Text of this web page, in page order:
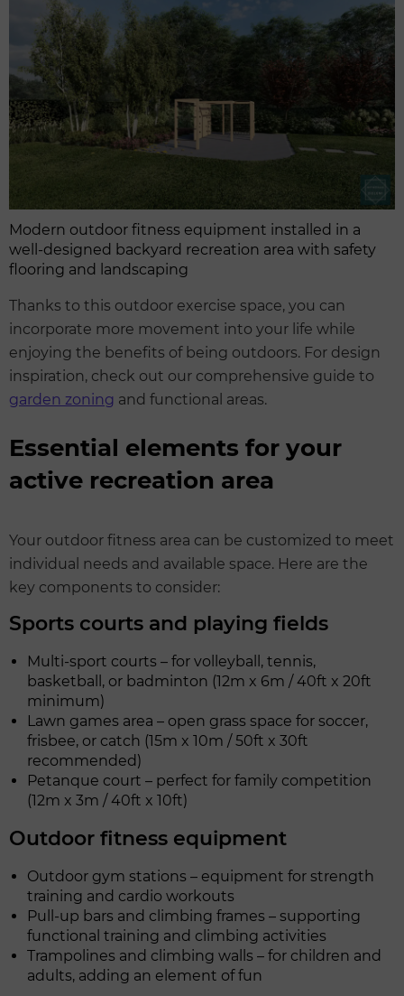
Modern outdoor fitness equipment installed in a
well-designed backyard recreation area with safety
flooring and landscaping
Thanks to this outdoor exercise space, you can
incorporate more movement into your life while
enjoying the benefits of being outdoors. For design
inspiration, check out our comprehensive guide to
garden zoning and functional areas.
Essential elements for your
active recreation area
Your outdoor fitness area can be customized to meet
individual needs and available space. Here are the
key components to consider:
Sports courts and playing fields
Multi-sport courts – for volleyball, tennis,
basketball, or badminton (12m x 6m / 40ft x 20ft
minimum)
Lawn games area – open grass space for soccer,
frisbee, or catch (15m x 10m / 50ft x 30ft
recommended)
Petanque court – perfect for family competition
(12m x 3m / 40ft x 10ft)
Outdoor fitness equipment
Outdoor gym stations – equipment for strength
training and cardio workouts
Pull-up bars and climbing frames – supporting
functional training and climbing activities
Trampolines and climbing walls – for children and
adults, adding an element of fun